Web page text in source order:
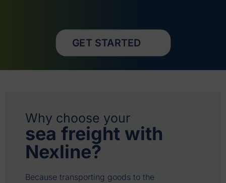
GET STARTED
Why choose your
sea freight with
Nexline?
Because transporting goods to the